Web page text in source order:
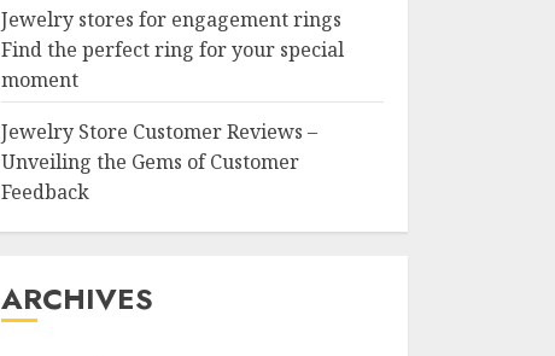
Jewelry stores for engagement rings
Find the perfect ring for your special
moment
Jewelry Store Customer Reviews –
Unveiling the Gems of Customer
Feedback
ARCHIVES